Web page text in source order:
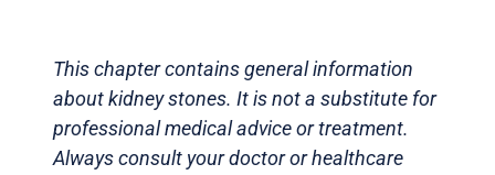
This chapter contains general information
about kidney stones. It is not a substitute for
professional medical advice or treatment.
Always consult your doctor or healthcare